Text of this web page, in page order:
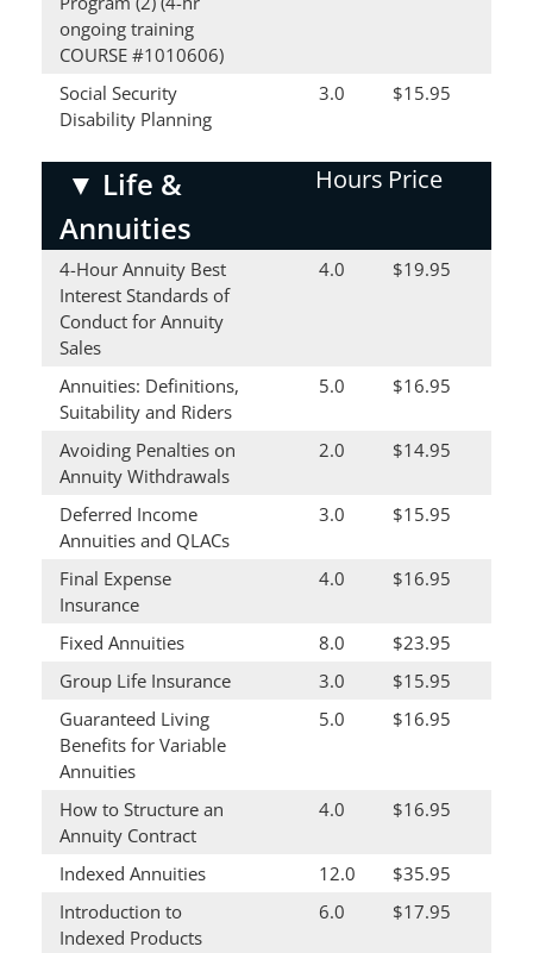
ongoing training
COURSE #1010606)
Social Security
Disability Planning
3.0 $15.95
▼ Life &
Annuities
Hours Price
4-Hour Annuity Best
Interest Standards of
Conduct for Annuity
Sales
4.0 $19.95
Annuities: Definitions,
Suitability and Riders
5.0 $16.95
Avoiding Penalties on
Annuity Withdrawals
2.0 $14.95
Deferred Income
Annuities and QLACs
3.0 $15.95
Final Expense
Insurance
4.0 $16.95
Fixed Annuities 8.0
$23.95
Group Life Insurance
3.0
$15.95
Guaranteed Living
Benefits for Variable
Annuities
5.0 $16.95
How to Structure an
Annuity Contract
4.0 $16.95
Indexed Annuities 12.0
$35.95
Introduction to
Indexed Products
6.0 $17.95